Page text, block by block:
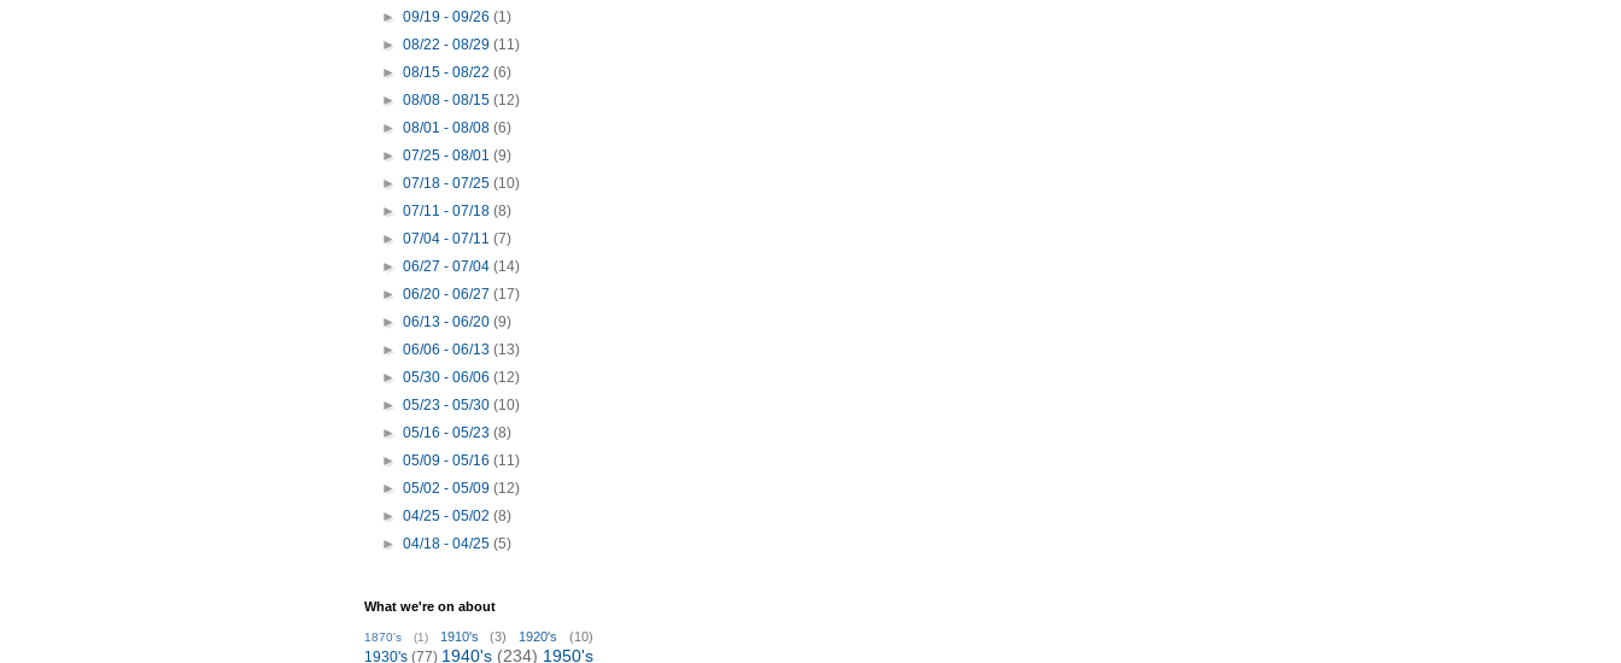
►09/19 - 09/26(1)
►08/22 - 08/29(11)
►08/15 - 08/22(6)
►08/08 - 08/15(12)
►08/01 - 08/08(6)
►07/25 - 08/01(9)
►07/18 - 07/25(10)
►07/11 - 07/18(8)
►07/04 - 07/11(7)
►06/27 - 07/04(14)
►06/20 - 06/27(17)
►06/13 - 06/20(9)
►06/06 - 06/13(13)
►05/30 - 06/06(12)
►05/23 - 05/30(10)
►05/16 - 05/23(8)
►05/09 - 05/16(11)
►05/02 - 05/09(12)
►04/25 - 05/02(8)
►04/18 - 04/25(5)
What we're on about
1870's (1) 1910's (3) 1920's (10)
1930's (77) 1940's (234) 1950's